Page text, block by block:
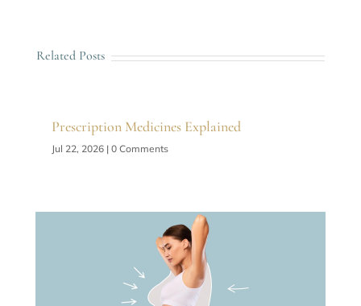
Related Posts
Prescription Medicines Explained
Jul 22, 2026| 0 Comments